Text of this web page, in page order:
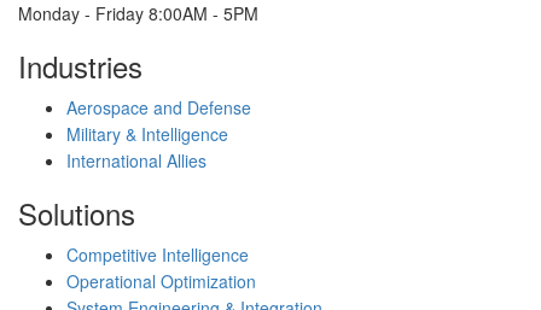
Monday - Friday 8:00AM - 5PM
Industries
Aerospace and Defense
Military & Intelligence
International Allies
Solutions
Competitive Intelligence
Operational Optimization